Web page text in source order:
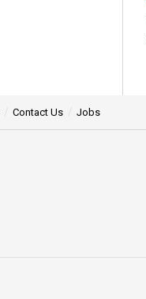
Contact Us Jobs